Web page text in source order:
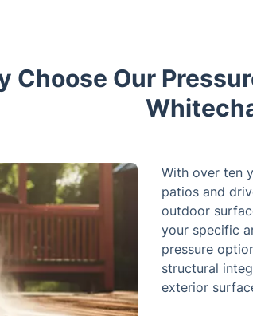
Choose Our
With over ten
patios and
outdoor
your specific
pressure
structural
exterior